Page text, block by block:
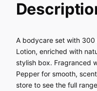
A bodycare set with 300
Lotion, enriched with
stylish box. Fragranced
Pepper for smooth,
store to see the full